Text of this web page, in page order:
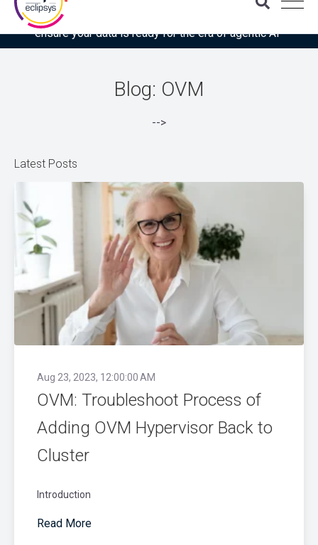
Download the latest Gartner® report: “Use this checklist to
ensure your data is ready for the era of agentic AI”
Blog: OVM
-->
Latest Posts
Aug 23, 2023, 12:00:00 AM
OVM: Troubleshoot Process of
Adding OVM Hypervisor Back to
Cluster
Introduction
Read More